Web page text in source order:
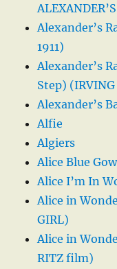
Alexander’s
1911)
Alexander’s
Step)
Alexander’s
Alfie
Algiers
Alice Blue
Alice I’m In
Alice in
GIRL)
Alice in
RITZ film)